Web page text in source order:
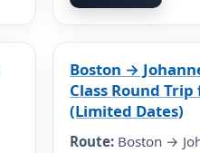
Boston →
Class Round
(Limited Dates)
Route: Boston →